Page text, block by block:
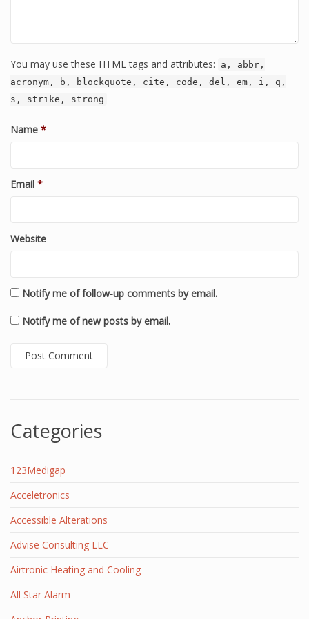
You may use these HTML tags and attributes:
a, abbr,
acronym, b, blockquote, cite, code, del, em, i, q,
s, strike, strong
Name *
Email *
Website
Notify me of follow-up comments by email.
Notify me of new posts by email.
Categories
123Medigap
Acceletronics
Accessible Alterations
Advise Consulting LLC
Airtronic Heating and Cooling
All Star Alarm